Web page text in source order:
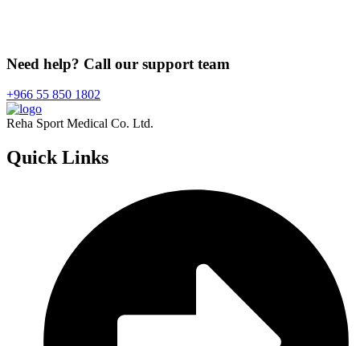
Need help? Call our support team
+966 55 850 1802
Reha Sport Medical Co. Ltd.
Quick Links